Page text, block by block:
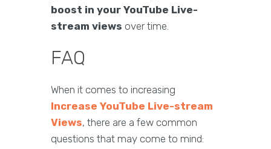
boost in your YouTube Live-
stream views over time.
FAQ
When it comes to increasing
Increase YouTube Live-stream
Views, there are a few common
questions that may come to mind: